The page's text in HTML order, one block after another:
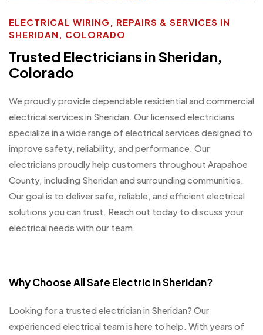
ELECTRICAL WIRING, REPAIRS & SERVICES IN
SHERIDAN, COLORADO
Trusted Electricians in Sheridan,
Colorado
We proudly provide dependable residential and commercial
electrical services in Sheridan. Our licensed electricians
specialize in a wide range of electrical services designed to
improve safety, reliability, and performance. Our
electricians proudly help customers throughout Arapahoe
County, including Sheridan and surrounding communities.
Our goal is to deliver safe, reliable, and efficient electrical
solutions you can trust. Reach out today to discuss your
electrical needs with our team.
Why Choose All Safe Electric in Sheridan?
Looking for a trusted electrician in Sheridan? Our
experienced electrical team is here to help. With years of